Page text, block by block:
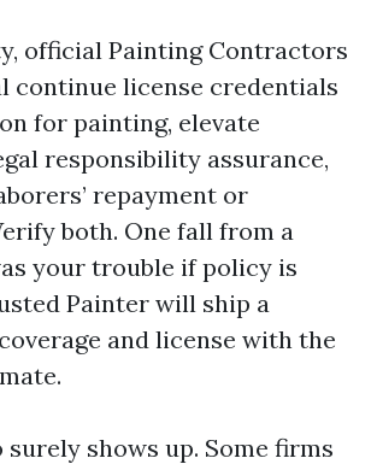
official Painting Contractors
continue license credentials
for painting, elevate
responsibility assurance,
repayment or
both. One fall from a
your trouble if policy is
Painter will ship a
and license with the
surely shows up. Some firms